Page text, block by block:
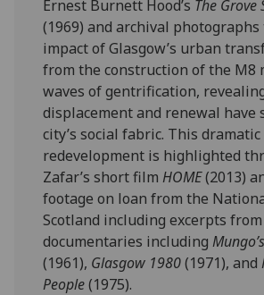
Ernest Burnett Hood’s The Grove
(1969) and archival photographs
impact of Glasgow’s urban
from the construction of the M8
waves of gentrification,
displacement and renewal have
city’s social fabric. This dramatic
redevelopment is highlighted
Zafar’s short filmHOME(2013)
footage on loan from the
Scotland including excerpts from
documentaries including
(1961), Glasgow 1980(1971), and
People(1975).